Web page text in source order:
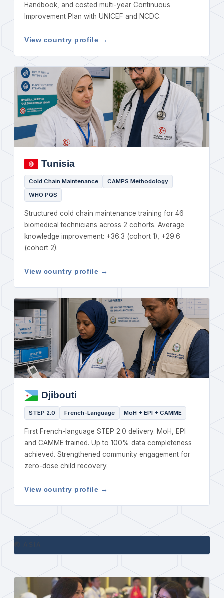
Handbook, and costed multi-year Continuous
Improvement Plan with UNICEF and NCDC.
View country profile →
Tunisia
Cold Chain Maintenance
CAMPS Methodology
WHO PQS
Structured cold chain maintenance training for 46
biomedical technicians across 2 cohorts. Average
knowledge improvement: +36.3 (cohort 1), +29.6
(cohort 2).
View country profile →
Djibouti
STEP 2.0 French-Language MoH + EPI + CAMME
First French-language STEP 2.0 delivery. MoH, EPI
and CAMME trained. Up to 100% data completeness
achieved. Strengthened community engagement for
zero-dose child recovery.
View country profile →